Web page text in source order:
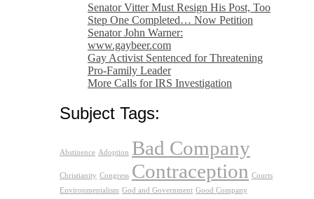
Senator Vitter Must Resign His Post, Too
Step One Completed… Now Petition
Senator John Warner:
www.gaybeer.com
Gay Activist Sentenced for Threatening
Pro-Family Leader
More Calls for IRS Investigation
Subject Tags:
Abstinence Adoption Bad Company
Christianity Congress Contraception Courts
Environmentalism God and Government Good Company